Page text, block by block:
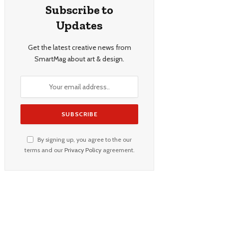
Subscribe to
Updates
Get the latest creative news from
SmartMag about art & design.
By signing up, you agree to the our
terms and our Privacy Policyagreement.